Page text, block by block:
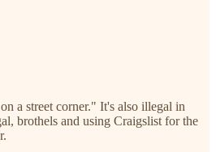
a street corner." It's also illegal in
brothels and using Craigslist for the